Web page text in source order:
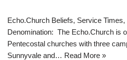
Echo.Church Beliefs, Service
Denomination: The Echo.Church is
Pentecostal churches with three
Sunnyvale and… Read More »